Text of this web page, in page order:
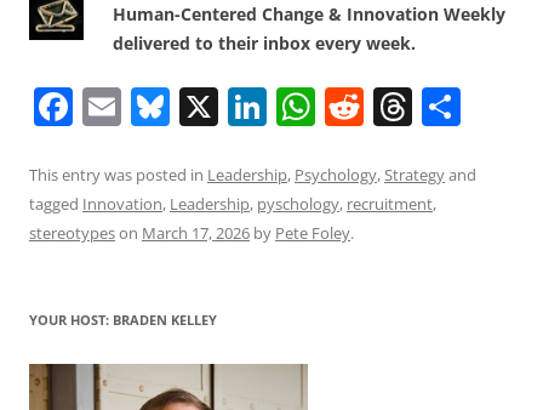
Human-Centered Change & Innovation Weekly
delivered to their inbox every week.
F
c
e
o
k
E
ai
l
Bl
e
sk
X Li
k
e
W
at
s
R
d
di
T
re
a
ar
This entry was posted in Leadership, Psychology,Strategyand
tagged Innovation, Leadership, pyschology, recruitment,
stereotypeson March 17, 2026 by Pete Foley.
YOUR HOST: BRADEN KELLEY